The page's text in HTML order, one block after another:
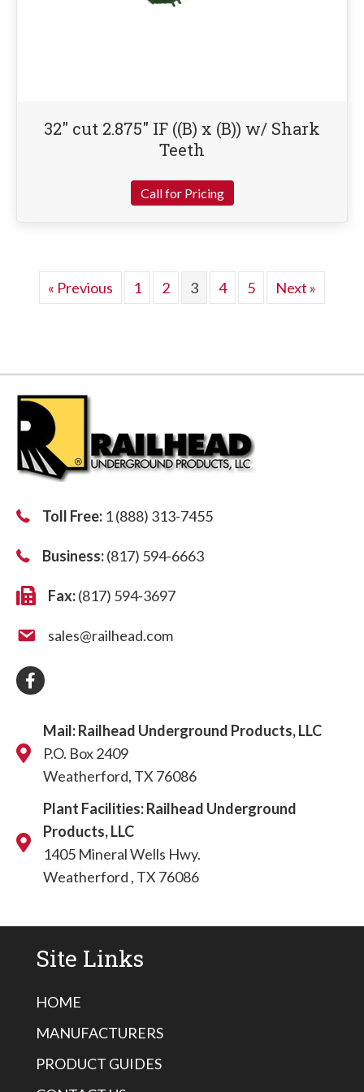
32″ cut 2.875″ IF ((B) x (B)) w/ Shark
Teeth
Call for Pricing
« Previous 1 2 3 4 5 Next »
Toll Free: 1 (888) 313-7455
Business:(817) 594-6663
Fax:(817) 594-3697
sales@railhead.com
Mail: Railhead Underground Products, LLC
P.O. Box 2409
Weatherford, TX 76086
Plant Facilities: Railhead Underground
Products, LLC
1405 Mineral Wells Hwy.
Weatherford , TX 76086
Site Links
HOME
MANUFACTURERS
PRODUCT GUIDES